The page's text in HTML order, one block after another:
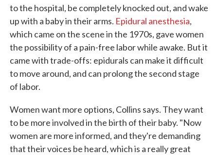
to the hospital, be completely knocked out, and wake
up with a baby in their arms. Epidural anesthesia,
which came on the scene in the 1970s, gave women
the possibility of a pain-free labor while awake. But it
came with trade-offs: epidurals can make it difficult
to move around, and can prolong the second stage
of labor.
Women want more options, Collins says. They want
to be more involved in the birth of their baby. "Now
women are more informed, and they're demanding
that their voices be heard, which is a really great